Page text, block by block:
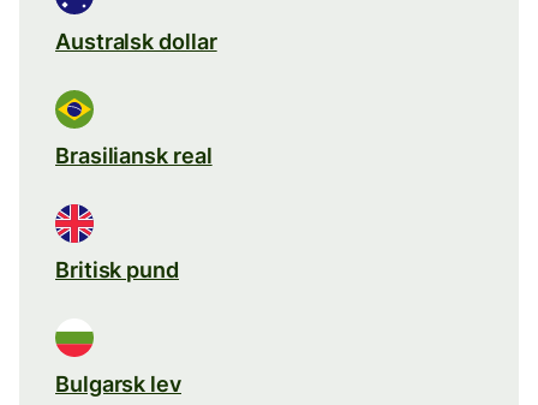
Australsk dollar
Brasiliansk real
Britisk pund
Bulgarsk lev